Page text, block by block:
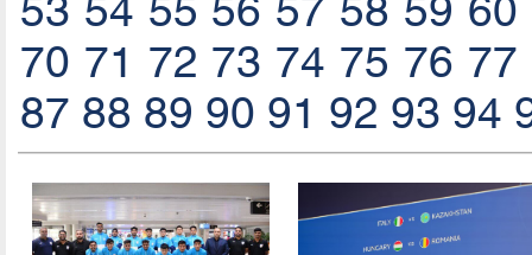
53 54 55 56 57 58 59 60
70 71 72 73 74 75 76 77
87 88 89 90 91 92 93 94